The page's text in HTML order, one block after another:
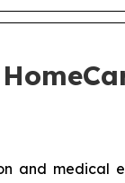
and medical